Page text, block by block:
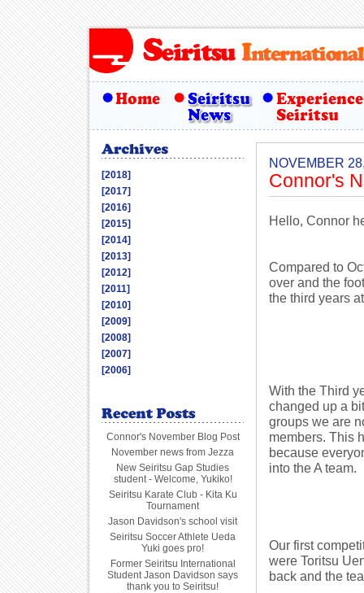
NOVEMBER
Connor's
Hello, Connor
Compared to
over and the
the third years
With the Third
changed up a
groups we are
members. This
because
into the A team.
Our first
were Toritsu
back and the
[2018]
[2017]
[2016]
[2015]
[2014]
[2013]
[2012]
[2011]
[2010]
[2009]
[2008]
[2007]
[2006]
Connor's November Blog Post
November news from Jezza
New Seiritsu Gap Studies
student - Welcome, Yukiko!
Seiritsu Karate Club - Kita Ku
Tournament
Jason Davidson's school visit
Seiritsu Soccer Athlete Ueda
Yuki goes pro!
Former Seiritsu International
Student Jason Davidson says
thank you to Seiritsu!